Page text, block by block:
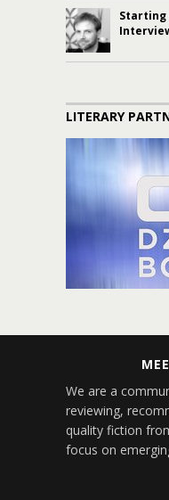
Starting
LITERARY
We are a
reviewing,
quality fiction
focus on